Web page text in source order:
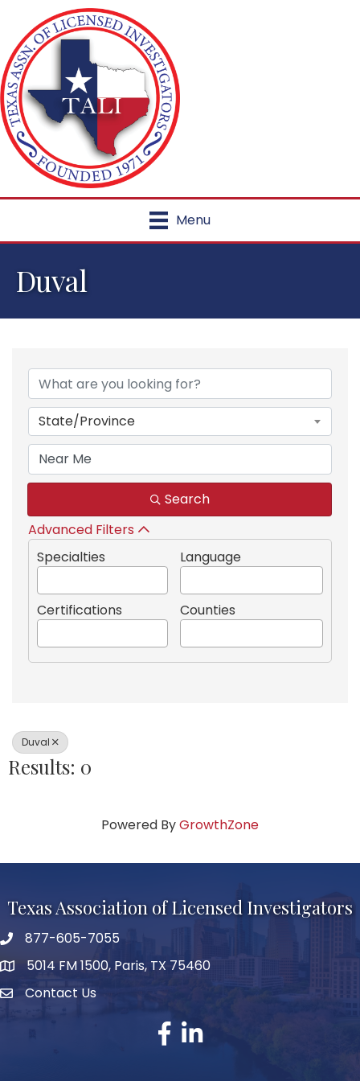
Menu
Duval
{Directory Results}
State/Province
Search
Advanced Filters
Specialties
Language
Certifications Counties
Duval
Results: 0
Powered ByGrowthZone
Texas Association of Licensed Investigators
phone number
877-605-7055
map and address
5014 FM 1500, Paris, TX 75460
Contact Us
Contact Us
facebook
linked in